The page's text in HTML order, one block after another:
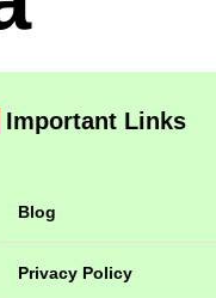
Important Links
Blog
Privacy Policy